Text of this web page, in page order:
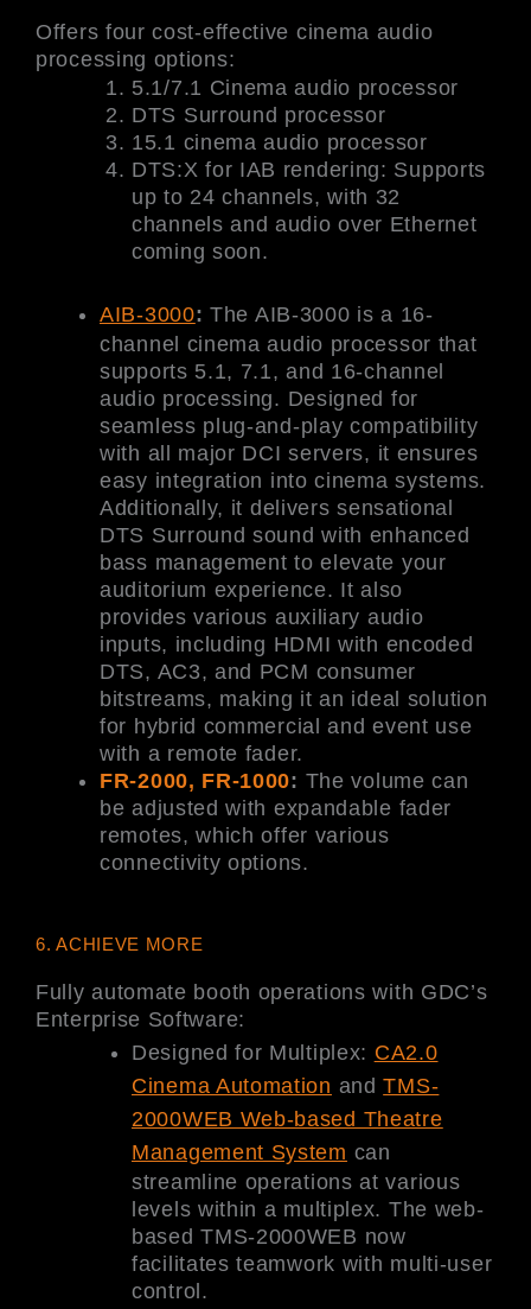
Offers four cost-effective cinema audio
processing options:
5.1/7.1 Cinema audio processor
DTS Surround processor
15.1 cinema audio processor
DTS:X for IAB rendering: Supports
up to 24 channels, with 32
channels and audio over Ethernet
coming soon.
AIB-3000: The AIB-3000 is a 16-
channel cinema audio processor that
supports 5.1, 7.1, and 16-channel
audio processing. Designed for
seamless plug-and-play compatibility
with all major DCI servers, it ensures
easy integration into cinema systems.
Additionally, it delivers sensational
DTS Surround sound with enhanced
bass management to elevate your
auditorium experience. It also
provides various auxiliary audio
inputs, including HDMI with encoded
DTS, AC3, and PCM consumer
bitstreams, making it an ideal solution
for hybrid commercial and event use
with a remote fader.
FR-2000, FR-1000: The volume can
be adjusted with expandable fader
remotes, which offer various
connectivity options.
6. ACHIEVE MORE
Fully automate booth operations with GDC’s
Enterprise Software:
Designed for Multiplex: CA2.0
Cinema Automation andTMS-
2000WEB Web-based Theatre
Management System can
streamline operations at various
levels within a multiplex. The web-
based TMS-2000WEB now
facilitates teamwork with multi-user
control.